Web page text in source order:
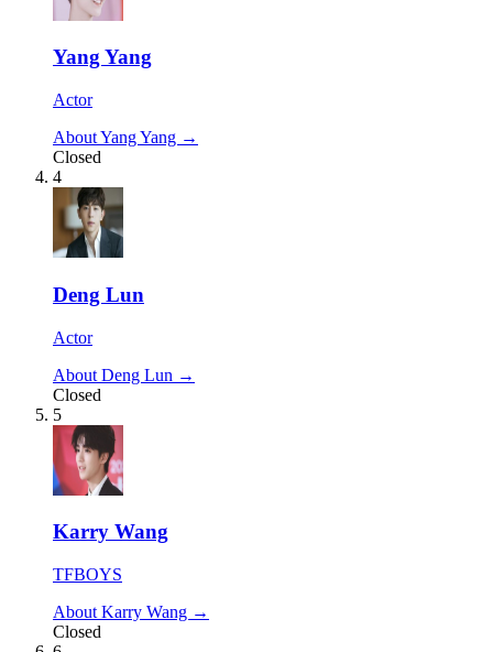
Yang Yang
Actor
About Yang Yang →
Closed
4
Deng Lun
Actor
About Deng Lun →
Closed
5
Karry Wang
TFBOYS
About Karry Wang →
Closed